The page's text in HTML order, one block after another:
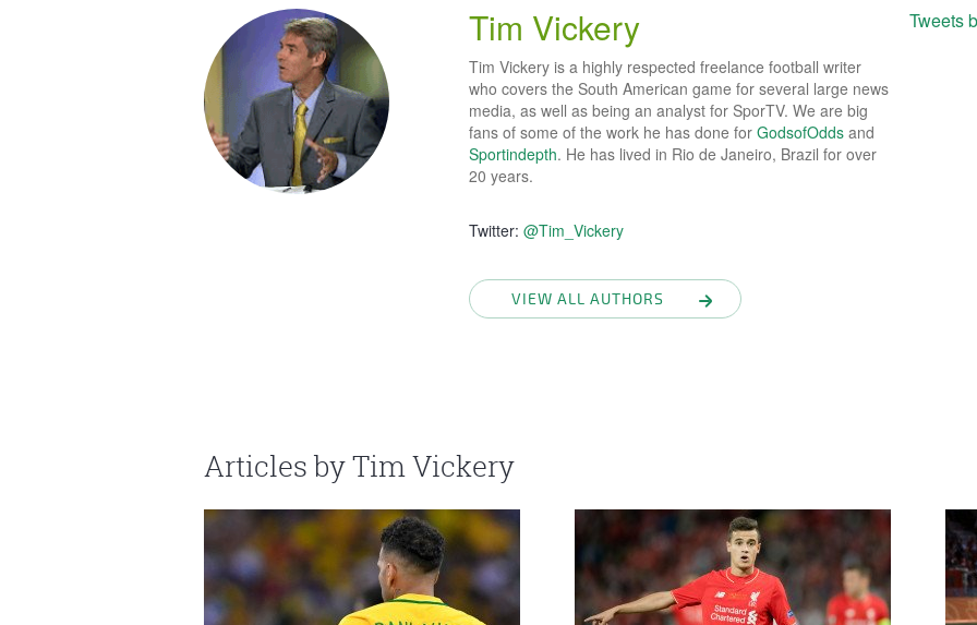
Tim Vickery
Tim Vickery is a highly respected freelance football writer
who covers the South American game for several large news
media, as well as being an analyst for SporTV. We are big
fans of some of the work he has done for GodsofOddsand
Sportindepth. He has lived in Rio de Janeiro, Brazil for over
20 years.
Twitter: @Tim_Vickery
VIEW ALL AUTHORS
Tweets
Articles by Tim Vickery